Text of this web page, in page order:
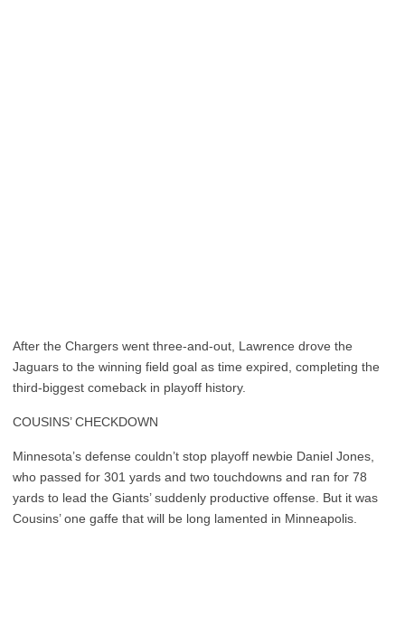
After the Chargers went three-and-out, Lawrence drove the
Jaguars to the winning field goal as time expired, completing the
third-biggest comeback in playoff history.
COUSINS’ CHECKDOWN
Minnesota’s defense couldn’t stop playoff newbie Daniel Jones,
who passed for 301 yards and two touchdowns and ran for 78
yards to lead the Giants’ suddenly productive offense. But it was
Cousins’ one gaffe that will be long lamented in Minneapolis.